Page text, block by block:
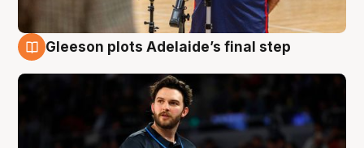
Gleeson plots Adelaide’s final step